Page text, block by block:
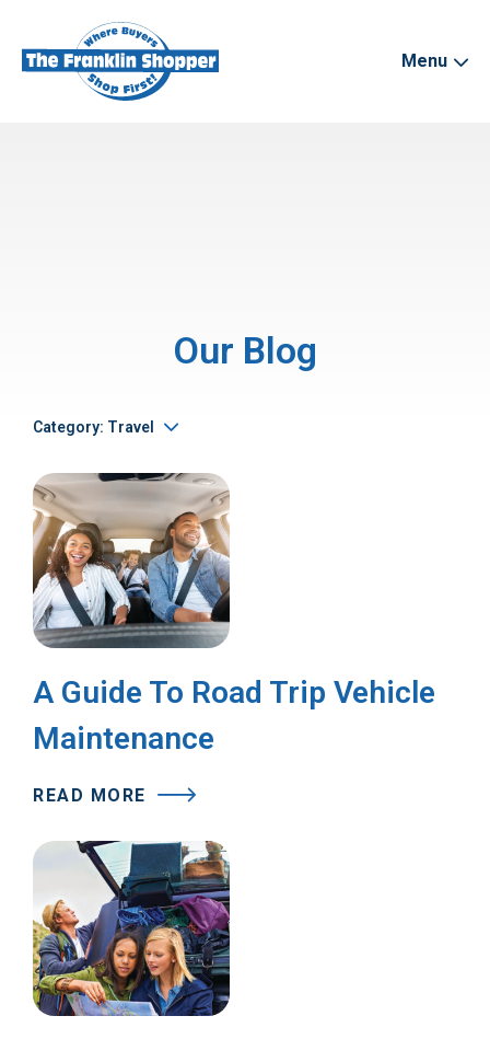
Menu
Our Blog
Category: Travel
A Guide To Road Trip Vehicle
Maintenance
READ MORE